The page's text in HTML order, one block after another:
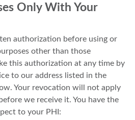
Only With Your
authorization before using or
other than those
this authorization at any time by
to our address listed in the
Your revocation will not apply
we receive it. You have the
to your PHI: